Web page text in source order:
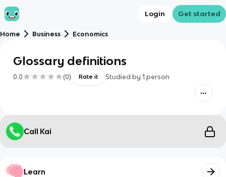
Login Get started
Home Business Economics
Glossary definitions
0.0 (0) Rate it Studied by 1 person
Call Kai
Learn